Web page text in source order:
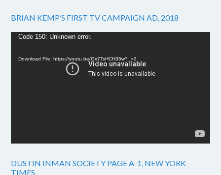
BRIAN KEMP’S FIRST TV CAMPAIGN AD, 2018
Video
Code 150: Unknown error.
Download File: https://youtu.be/Gx7TsHCH35w?_=2
DUSTIN INMAN SOCIETY PAGE A-1, NEW YORK
TIMES